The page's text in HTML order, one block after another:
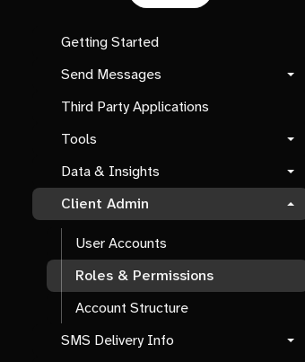
Getting Started
Send Messages
Third Party Applications
Tools
Data & Insights
Client Admin
User Accounts
Roles & Permissions
Account Structure
SMS Delivery Info